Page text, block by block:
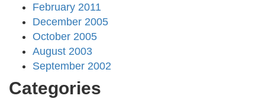
February 2011
December 2005
October 2005
August 2003
September 2002
Categories